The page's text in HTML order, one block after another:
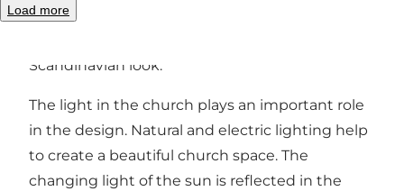
Load more
The pulpit and pews are of birch wood and
Scandinavian look.
The light in the church plays an important role
in the design. Natural and electric lighting help
to create a beautiful church space. The
changing light of the sun is reflected in the